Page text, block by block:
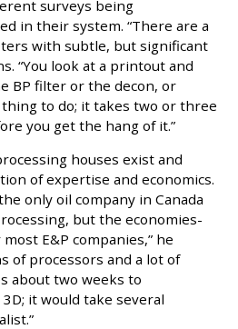
surveys being
in their system. “There are a
with subtle, but significant
“You look at a printout and
BP filter or the decon, or
thing to do; it takes two or three
you get the hang of it.”
houses exist and
of expertise and economics.
only oil company in Canada
but the economies-
E&P companies,” he
of processors and a lot of
about two weeks to
it would take several